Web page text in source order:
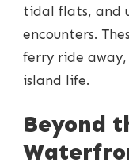
tidal flats, and
encounters.
ferry ride
island life.
Beyond